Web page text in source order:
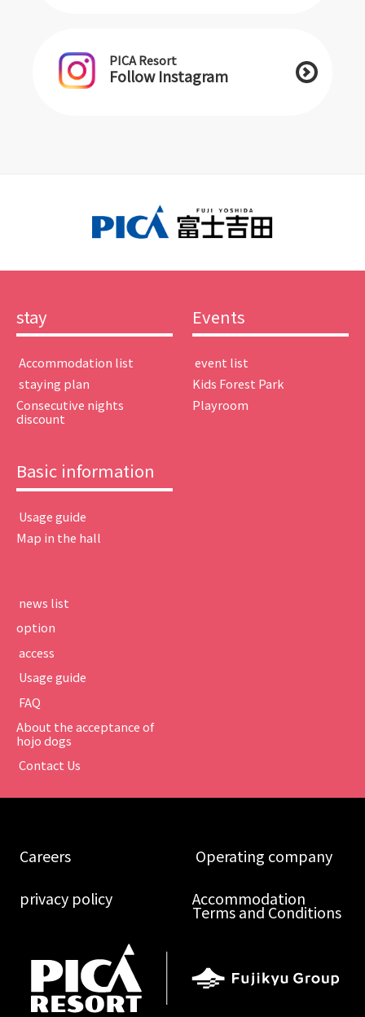
PICA Resort
Follow Instagram
stay
​ ​Accommodation list​ ​
​ ​staying plan​ ​
Consecutive nights
discount
Events
​ ​event list​ ​
Kids Forest Park
Playroom
Basic information
​ ​Usage guide​ ​
Map in the hall
​ ​news list​ ​
option
​ ​access​ ​
​ ​Usage guide​ ​
​ ​FAQ​ ​
About the acceptance of
hojo dogs
​ ​Contact Us​ ​
​ ​Careers​ ​ ​ ​Operating company​ ​
​ ​privacy policy​ ​ Accommodation
Terms and Conditions